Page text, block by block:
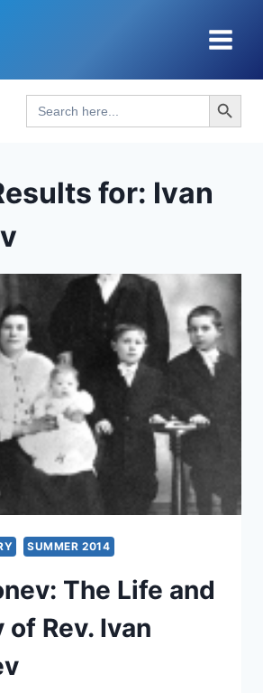
Search
for:
Search Button
for: Ivan
SUMMER 2014
The Life and
Rev. Ivan